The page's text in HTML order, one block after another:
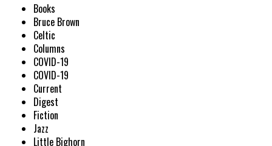
Books
Bruce Brown
Celtic
Columns
COVID-19
COVID-19
Current
Digest
Fiction
Jazz
Little Bighorn